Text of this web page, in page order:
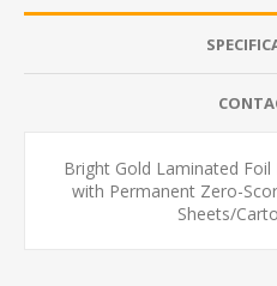
Bright Gold Laminated Foil
with Permanent Zero-
Sheets/